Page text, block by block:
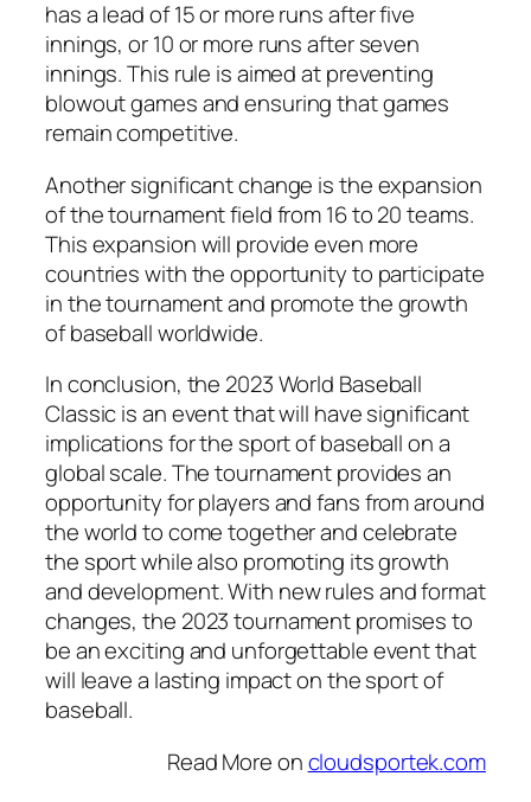
has a lead of 15 or more runs after five
innings, or 10 or more runs after seven
innings. This rule is aimed at preventing
blowout games and ensuring that games
remain competitive.
Another significant change is the expansion
of the tournament field from 16 to 20 teams.
This expansion will provide even more
countries with the opportunity to participate
in the tournament and promote the growth
of baseball worldwide.
In conclusion, the 2023 World Baseball
Classic is an event that will have significant
implications for the sport of baseball on a
global scale. The tournament provides an
opportunity for players and fans from around
the world to come together and celebrate
the sport while also promoting its growth
and development. With new rules and format
changes, the 2023 tournament promises to
be an exciting and unforgettable event that
will leave a lasting impact on the sport of
baseball.
Read More oncloudsportek.com